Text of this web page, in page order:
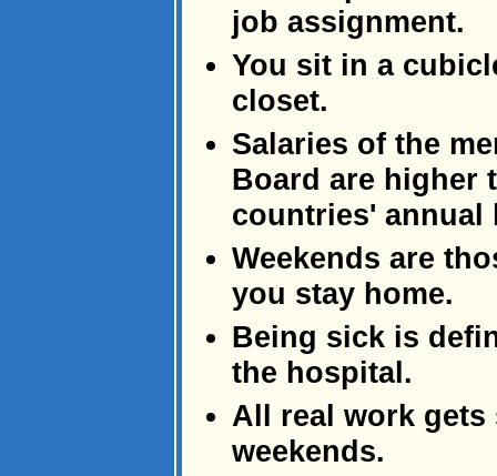
job assignment.
You sit in a
closet.
Salaries of the
Board are higher
countries' annual
Weekends are
you stay home.
Being sick is
the hospital.
All real work gets
weekends.